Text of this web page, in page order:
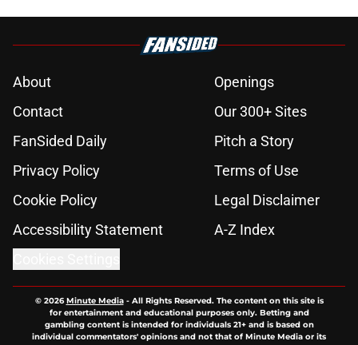
About
Openings
Contact
Our 300+ Sites
FanSided Daily
Pitch a Story
Privacy Policy
Terms of Use
Cookie Policy
Legal Disclaimer
Accessibility Statement
A-Z Index
© 2026Minute Media- All Rights Reserved. The content on this site is
for entertainment and educational purposes only. Betting and
gambling content is intended for individuals 21+ and is based on
individual commentators' opinions and not that of Minute Media or its